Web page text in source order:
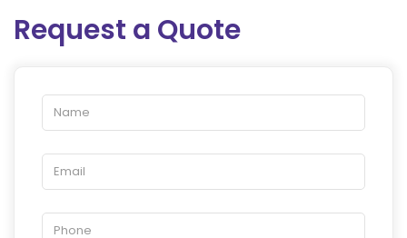
Request a Quote